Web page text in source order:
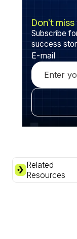
Don’t miss
Subscribe
success
E-mail
Related
Resources